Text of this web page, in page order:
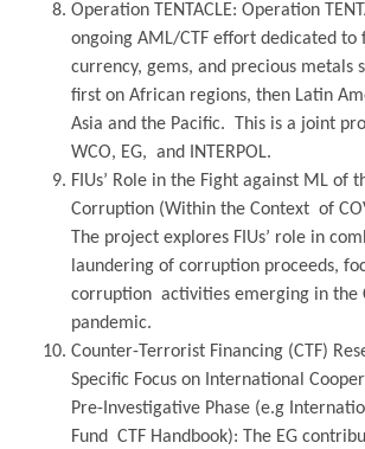
Operation TENTACLE: Operation
ongoing AML/CTF effort dedicated to
currency, gems, and precious metals
first on African regions, then Latin
Asia and the Pacific. This is a joint
WCO, EG, and INTERPOL.
FIUs’ Role in the Fight against ML of
Corruption (Within the Context of
The project explores FIUs’ role in
laundering of corruption proceeds,
corruption activities emerging in the
pandemic.
Counter-Terrorist Financing (CTF)
Specific Focus on International
Pre-Investigative Phase (e.g
Fund CTF Handbook): The EG